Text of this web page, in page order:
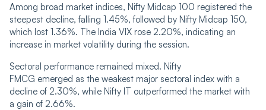
Among broad market indices, Nifty Midcap 100 registered the
steepest decline, falling 1.45%, followed by Nifty Midcap 150,
which lost 1.36%. The India VIX rose 2.20%, indicating an
increase in market volatility during the session.
Sectoral performance remained mixed. Nifty
FMCG emerged as the weakest major sectoral index with a
decline of 2.30%, while Nifty IT outperformed the market with
a gain of 2.66%.